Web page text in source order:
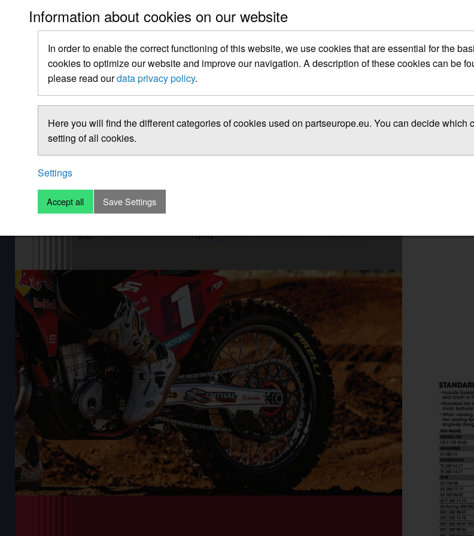
Information about cookies on our website
In order to enable the correct functioning of this website, we use cookies that are essential for the
cookies to optimize our website and improve our navigation. A description of these cookies can be
please read ourdata privacy policy.
Here you will find the different categories of cookies used on partseurope.eu. You can decide
setting of all cookies.
Settings
Accept all Save Settings